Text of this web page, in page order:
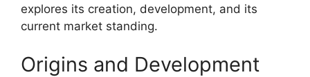
explores its creation, development, and its
current market standing.
Origins and Development